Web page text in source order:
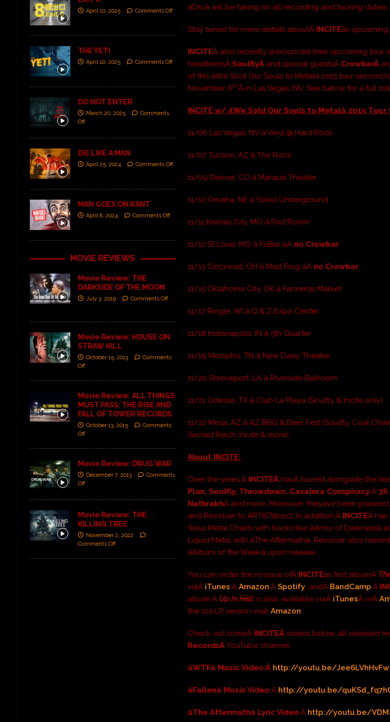
âDruâ will be taking on all recording and touring duties.
Stay tuned for more details aboutÂ INCITEâs
INCITEÂ also recently announced their upcoming tour
headlinersÂSoulflyÂ and special guestsÂ CrowbarÂ
of the âWe Sold Our Souls to Metalâ 2015 tour
November 6thÂ in Las Vegas, NV. See below for a full
INCITE w/ âWe Sold Our Souls to Metalâ 2015
11/06 Las Vegas, NV â Vinyl @ Hard Rock
11/07 Tucson, AZ â The Rock
11/09 Denver, CO â Marquis Theater
11/10 Omaha, NE â Sokol Underground
11/11 Kansas City, MO â Riot Room
11/12 St Louis, MO â FuBar âÂ no Crowbar
11/13 Cincinnati, OH â Mad Frog âÂ no Crowbar
11/15 Oklahoma City, OK â Farmerâs Market
11/17 Ringle, WI â Q & Z Expo Center
11/18 Indianapolis, IN â 5th Quarter
11/19 Memphis, TN â New Daisy Theater
11/20 Shreveport, LA â Riverside Ballroom
11/21 Odessa, TX â Club La Playa (Soulfly & Incite only)
11/22 Mesa, AZ â AZ BBQ & Beer Fest (Soulfly, Coal
Sacred Reich, Incite & more)
About INCITE:
Over the years,Â INCITEÂ hasÂ toured alongside the
Plan, Soulfly, Throwdown, Cavalera Conspiracy,Â 36
NathrakhÂ and more. Moreover, theyâve been
and Revolver to ARTISTdirect. In addition,Â INCITEÂ
Sirius Metal Charts with tracks like âArmy of Darknessâ
Liquid Metal with âThe Aftermathâ. Revolver also named
âAlbum of the Weekâ upon release.
You can order the re-issue ofÂ INCITEâs first albumÂ
viaÂ iTunes,ÂAmazon,ÂSpotify, andÂ BandCamp.Â
album,Â Up In Hell, is also available viaÂ iTunesÂ orÂ
the 12â LP version viaÂAmazon.
Check out someÂ INCITEÂvideos below, all released
RecordsÂYouTube channel:
âWTFâ Music Video:Â http://youtu.be/Jee6LVhHvFw
âFallenâ Music Video:Â http://youtu.be/
âThe Aftermathâ Lyric Video:Â http://youtu.be/
April 10, 2025 Comments Off
THE YETI
April 10, 2025 Comments Off
DO NOT ENTER
March 20, 2025
Comments
Off
DIE LIKE A MAN
April 25, 2024 Comments Off
MAN GOES ON RANT
April 8, 2024 Comments Off
MOVIE REVIEWS
Movie Review: THE
DARKSIDE OF THE MOON
July 3, 2019 Comments Off
Movie Review: HOUSE ON
STRAW HILL
October 15, 2013
Comments
Off
Movie Review: ALL THINGS
MUST PASS: THE RISE AND
FALL OF TOWER RECORDS
October 13, 2015
Comments
Off
Movie Review: DRUG WAR
December 7, 2013
Comments
Off
Movie Review: THE
KILLING TREE
November 2, 2022
Comments Off